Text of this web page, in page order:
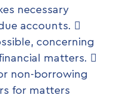
necessary
accounts. 
concerning
matters. 
non-borrowing
for matters